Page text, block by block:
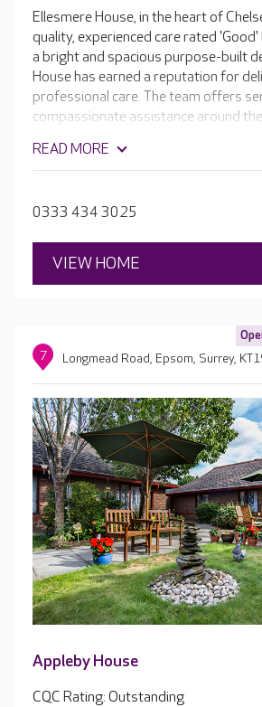
Ellesmere House, in the heart of
quality, experienced care rated 'Good'
a bright and spacious purpose-built
House has earned a reputation for
professional care. The team offers
compassionate assistance around
independence, is comfortable, and has
quality of life. Ellesmere House is
spaces, a cinema room and a hair
READ MORE
0333 434 3025
VIEW HOME
7 Longmead Road, Epsom, Surrey,
Appleby House
CQC Rating: Outstanding